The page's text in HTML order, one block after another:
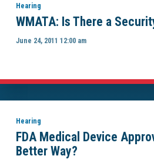
Hearing
WMATA: Is There a
June 24, 2011 12:00 am
Hearing
FDA Medical Device
Better Way?